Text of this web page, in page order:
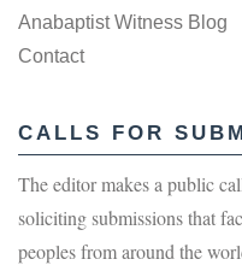
Anabaptist Witness Blog
Contact
CALLS FOR
The editor makes a public
soliciting submissions that
peoples from around the